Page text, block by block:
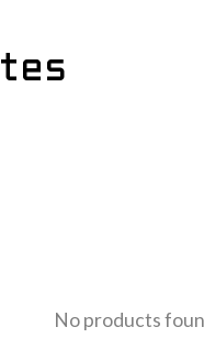
No products